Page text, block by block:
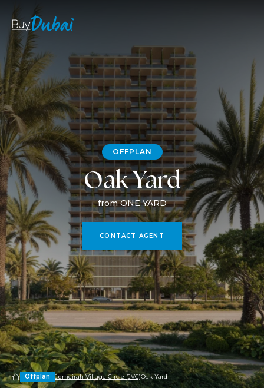
OFFPLAN
Oak Yard
from ONE YARD
CONTACT AGENT
Offplan Jumeirah Village Circle (JVC)Oak Yard